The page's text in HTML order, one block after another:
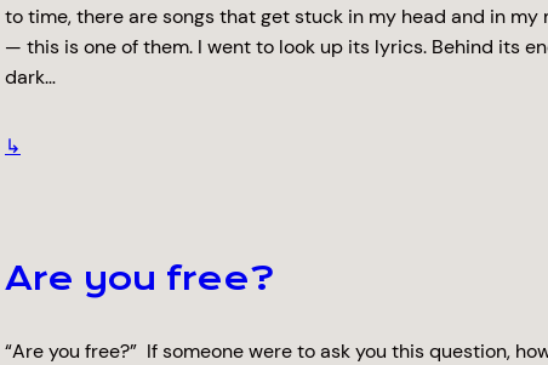
to time, there are songs that get stuck in my head and in my
— this is one of them. I went to look up its lyrics. Behind its
dark…
↳
Are you free?
“Are you free?” If someone were to ask you this question,